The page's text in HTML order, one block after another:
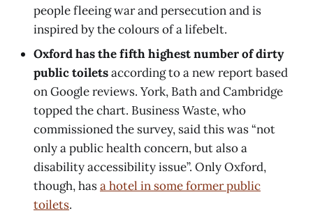
people fleeing war and persecution and is
inspired by the colours of a lifebelt.
Oxford has the fifth highest number of dirty
public toiletsaccording to a new report based
on Google reviews. York, Bath and Cambridge
topped the chart. Business Waste, who
commissioned the survey, said this was “not
only a public health concern, but also a
disability accessibility issue”. Only Oxford,
though, hasa hotel in some former public
toilets.